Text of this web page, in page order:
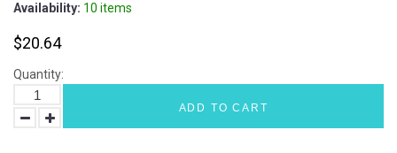
Availability: 10 items
$20.64
Quantity:
ADD TO CART